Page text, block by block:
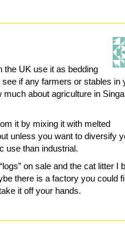
the UK use it as bedding
if any farmers or stables in
much about agriculture in
it by mixing it with melted
unless you want to diversify
use than industrial.
on sale and the cat litter I
there is a factory you could
it off your hands.